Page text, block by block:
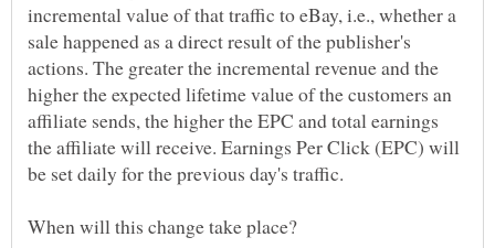
incremental value of that traffic to eBay, i.e., whether a
sale happened as a direct result of the publisher's
actions. The greater the incremental revenue and the
higher the expected lifetime value of the customers an
affiliate sends, the higher the EPC and total earnings
the affiliate will receive. Earnings Per Click (EPC) will